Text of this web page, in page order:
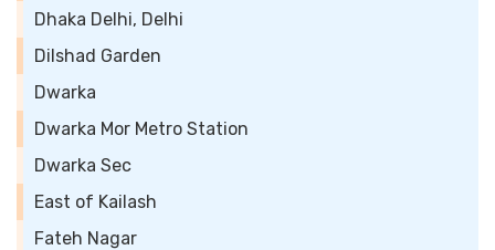
Dhaka Delhi, Delhi
Dilshad Garden
Dwarka
Dwarka Mor Metro Station
Dwarka Sec
East of Kailash
Fateh Nagar